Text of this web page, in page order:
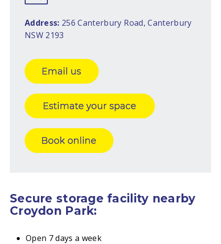
Address: 256 Canterbury Road, Canterbury
NSW 2193
Secure storage facility nearby
Croydon Park:
Open 7 days a week